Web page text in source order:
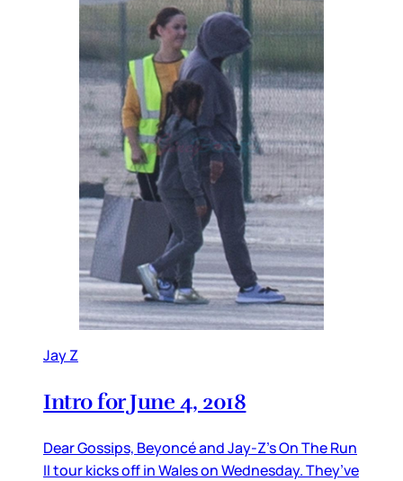
Jay Z
Intro for June 4, 2018
Dear Gossips, Beyoncé and Jay-Z’s On The Run
II tour kicks off in Wales on Wednesday. They’ve